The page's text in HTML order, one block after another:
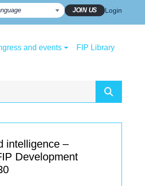
JOIN US Login
and events FIP Library
intelligence –
Development